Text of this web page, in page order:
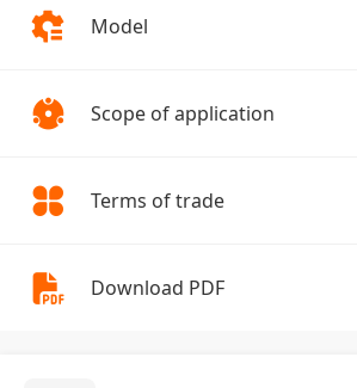
Model
Scope of application
Terms of trade
Download PDF